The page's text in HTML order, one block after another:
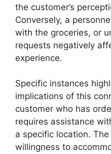
the customer’s
Conversely, a
with the groceries, or
requests negatively
experience.
Specific instances
implications of this
customer who has
requires assistance
a specific location. The
willingness to